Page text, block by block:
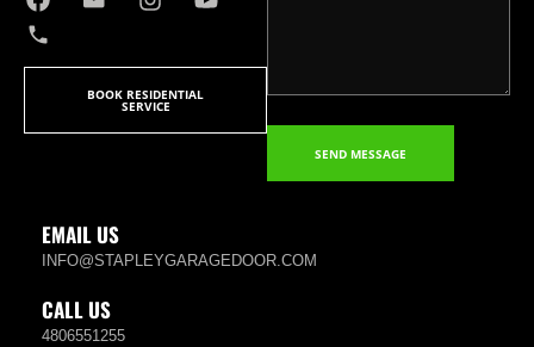
BOOK RESIDENTIAL
SERVICE
SEND MESSAGE
EMAIL US
INFO@STAPLEYGARAGEDOOR.COM
CALL US
4806551255